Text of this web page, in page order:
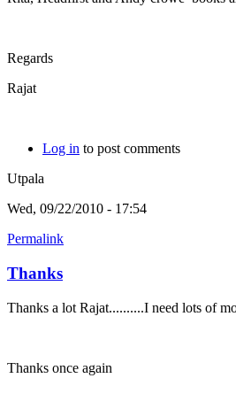
Regards
Rajat
Log in to post comments
Utpala
Wed, 09/22/2010 - 17:54
Permalink
Thanks
Thanks a lot Rajat..........I need lots of
Thanks once again